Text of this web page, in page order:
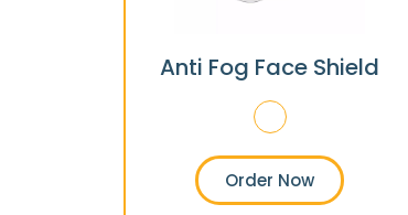
Anti Fog Face Shield
Order Now